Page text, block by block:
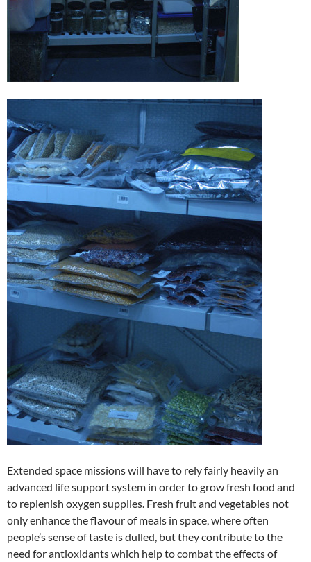
Extended space missions will have to rely fairly heavily an
advanced life support system in order to grow fresh food and
to replenish oxygen supplies. Fresh fruit and vegetables not
only enhance the flavour of meals in space, where often
people’s sense of taste is dulled, but they contribute to the
need for antioxidants which help to combat the effects of